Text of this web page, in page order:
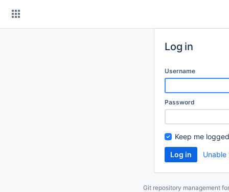
Log in
Username
Password
Keep me
Git repository management